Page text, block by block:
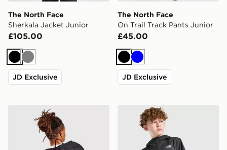
The North Face
Sherkala Jacket Junior
£105.00
Black
Grey
JD Exclusive
The North Face
On Trail Track Pants Junior
£45.00
Black
Blue
JD Exclusive
The North Face Rodey BackpackThe North Face Zipline